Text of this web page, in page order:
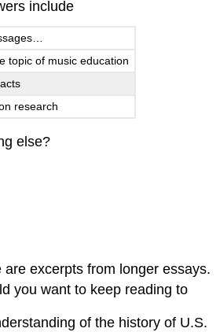
include
topic of music education
research
else?
are excerpts from longer essays.
you want to keep reading to
of the history of U.S.